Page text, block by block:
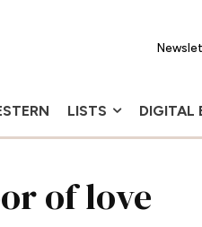
LISTS DIGITAL
of love